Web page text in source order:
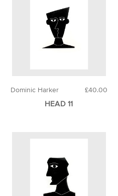
£40.00
Dominic Harker
HEAD 11